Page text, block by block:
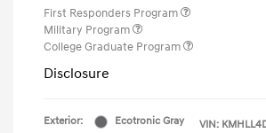
First Responders Program
Military Program
College Graduate Program
Disclosure
Exterior: Ecotronic Gray VIN: